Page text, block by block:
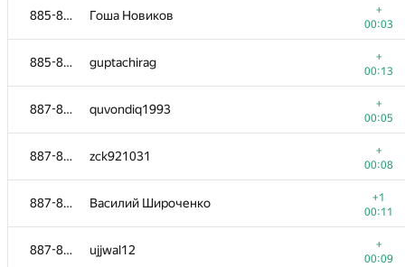
885-886 Гоша Новиков
+
00:03
885-886 guptachirag
+
00:13
887-895 quvondiq1993
+
00:05
887-895 zck921031
+
00:08
887-895 Василий Широченко
+1
00:11
887-895 ujjwal12
+
00:09
mipt.vi002
00:06
sunxiaoyun
00:09
Adya Tomoroo
00:09
mwasiav
00:10
Maciej Boniecki
+
00:11
evgeniy.asvatov
00:13